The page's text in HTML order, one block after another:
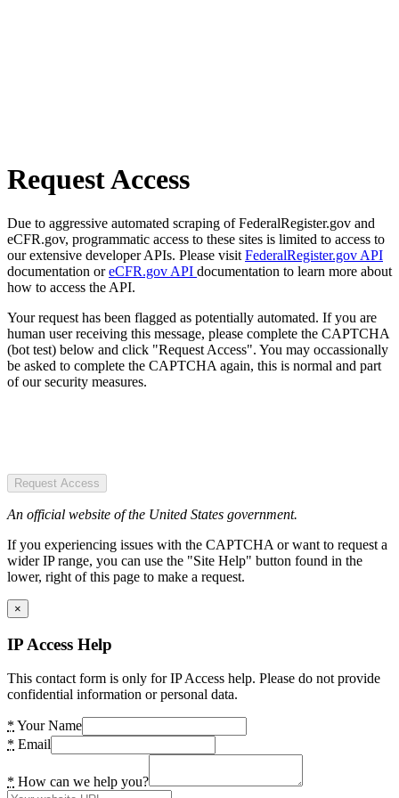
Request Access
Due to aggressive automated scraping of FederalRegister.gov and
eCFR.gov, programmatic access to these sites is limited to access to
our extensive developer APIs. Please visit FederalRegister.gov API
documentation oreCFR.gov API documentation to learn more about
how to access the API.
Your request has been flagged as potentially automated. If you are
human user receiving this message, please complete the CAPTCHA
(bot test) below and click "Request Access". You may occassionally
be asked to complete the CAPTCHA again, this is normal and part
of our security measures.
Request Access
An official website of the United States government.
If you experiencing issues with the CAPTCHA or want to request a
wider IP range, you can use the "Site Help" button found in the
lower, right of this page to make a request.
×
IP Access Help
This contact form is only for IP Access help. Please do not provide
confidential information or personal data.
* Your Name
* Email
* How can we help you?